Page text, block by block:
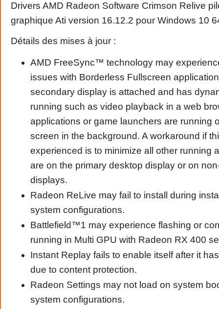
Drivers AMD Radeon Software Crimson Relive
graphique Ati version 16.12.2 pour Windows 10
Détails des mises à jour :
AMD FreeSync™ technology may
issues with Borderless Fullscreen
secondary display is attached and has
running such as video playback in a web
applications or game launchers are running
screen in the background. A workaround if
experienced is to minimize all other running
are on the primary desktop display or on
displays.
Radeon ReLive may fail to install during
system configurations.
Battlefield™1 may experience flashing or
running in Multi GPU with Radeon RX 400
Instant Replay fails to enable itself after it
due to content protection.
Radeon Settings may not load on system
system configurations.